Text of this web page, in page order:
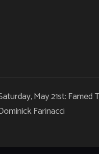
May 21st: Famed
Farinacci